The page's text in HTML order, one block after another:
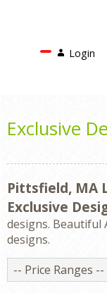
LoginLogin
Exclusive
Pittsfield, MA
Exclusive
designs. Beautiful
designs.
Price
Ranges